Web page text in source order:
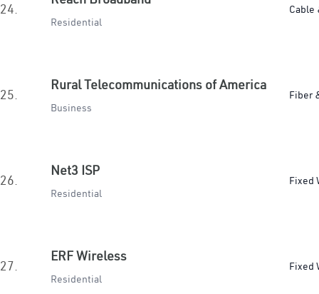
24.
Residential
Cable
25.
Rural Telecommunications of America
Business
Fiber
26.
Net3 ISP
Residential
Fixed
27.
ERF Wireless
Residential
Fixed